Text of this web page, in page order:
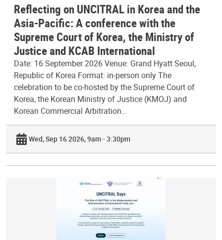
Reflecting on UNCITRAL in Korea and the
Asia-Pacific: A conference with the
Supreme Court of Korea, the Ministry of
Justice and KCAB International
Date: 16 September 2026 Venue: Grand Hyatt Seoul,
Republic of Korea Format: in-person only The
celebration to be co-hosted by the Supreme Court of
Korea, the Korean Ministry of Justice (KMOJ) and
Korean Commercial Arbitration…
Wed, Sep 16 2026, 9am - 3:30pm